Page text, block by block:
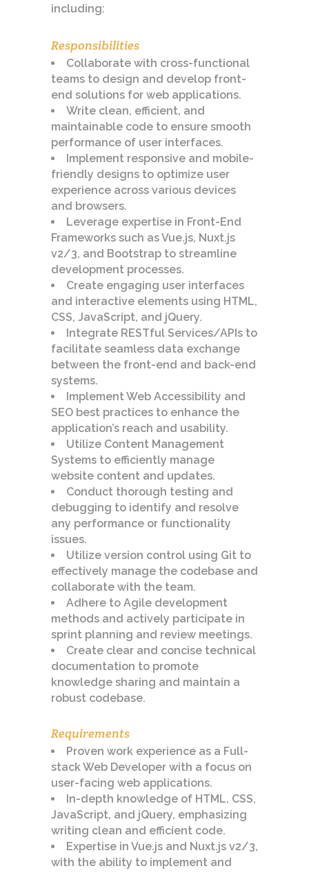
including:
Responsibilities
Collaborate with cross-functional
teams to design and develop front-
end solutions for web applications.
Write clean, efficient, and
maintainable code to ensure smooth
performance of user interfaces.
Implement responsive and mobile-
friendly designs to optimize user
experience across various devices
and browsers.
Leverage expertise in Front-End
Frameworks such as Vue.js, Nuxt.js
v2/3, and Bootstrap to streamline
development processes.
Create engaging user interfaces
and interactive elements using HTML,
CSS, JavaScript, and jQuery.
Integrate RESTful Services/APIs to
facilitate seamless data exchange
between the front-end and back-end
systems.
Implement Web Accessibility and
SEO best practices to enhance the
application’s reach and usability.
Utilize Content Management
Systems to efficiently manage
website content and updates.
Conduct thorough testing and
debugging to identify and resolve
any performance or functionality
issues.
Utilize version control using Git to
effectively manage the codebase and
collaborate with the team.
Adhere to Agile development
methods and actively participate in
sprint planning and review meetings.
Create clear and concise technical
documentation to promote
knowledge sharing and maintain a
robust codebase.
Requirements
Proven work experience as a Full-
stack Web Developer with a focus on
user-facing web applications.
In-depth knowledge of HTML, CSS,
JavaScript, and jQuery, emphasizing
writing clean and efficient code.
Expertise in Vue.js and Nuxt.js v2/3,
with the ability to implement and